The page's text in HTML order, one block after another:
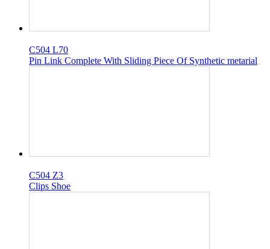
C504 L70
Pin Link Complete With Sliding Piece Of Synthetic metarial
C504 Z3
Clips Shoe